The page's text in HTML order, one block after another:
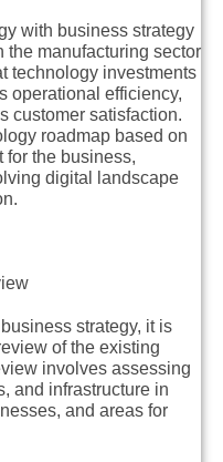
with business strategy
the manufacturing sector
technology investments
operational efficiency,
customer satisfaction.
roadmap based on
for the business,
digital landscape
strategy, it is
of the existing
involves assessing
and infrastructure in
and areas for